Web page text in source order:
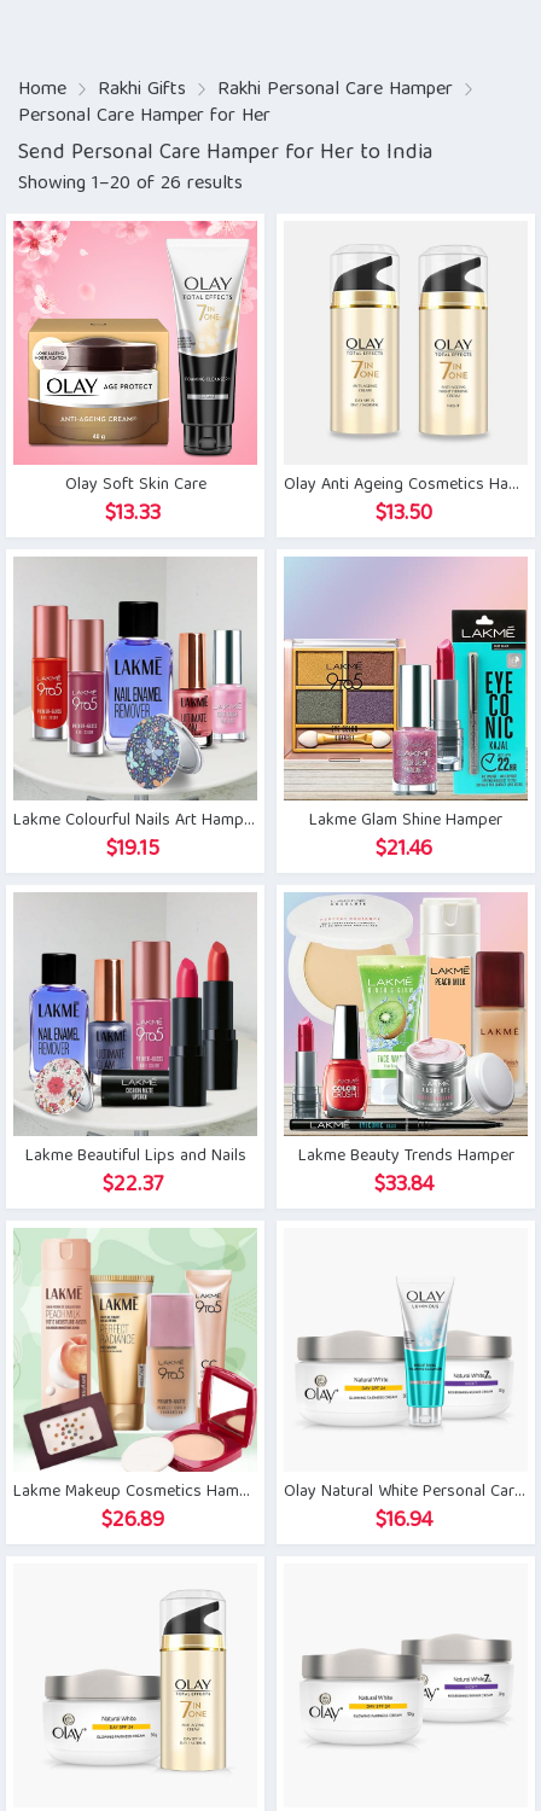
Home Rakhi Gifts Rakhi Personal Care Hamper
Personal Care Hamper for Her
Send Personal Care Hamper for Her to India
Showing 1–20 of 26 results
Olay Soft Skin Care
$13.33
Olay Anti Ageing Cosmetics Hamper
$13.50
Lakme Colourful Nails Art Hamper
$19.15
Lakme Glam Shine Hamper
$21.46
Lakme Beautiful Lips and Nails
$22.37
Lakme Beauty Trends Hamper
$33.84
Lakme Makeup Cosmetics Hamper
$26.89
Olay Natural White Personal Care Combo
$16.94